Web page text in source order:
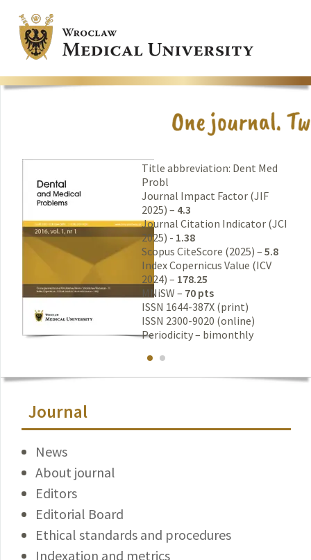
Title abbreviation: Dent Med
Probl
Journal Impact Factor (JIF
2025) – 4.3
Journal Citation Indicator (JCI
2025) - 1.38
Scopus CiteScore (2025) – 5.8
Index Copernicus Value (ICV
2024) – 178.25
MNiSW – 70 pts
ISSN 1644-387X (print)
ISSN 2300-9020 (online)
Periodicity – bimonthly
Journal
News
About journal
Editors
Editorial Board
Ethical standards and procedures
Indexation and metrics